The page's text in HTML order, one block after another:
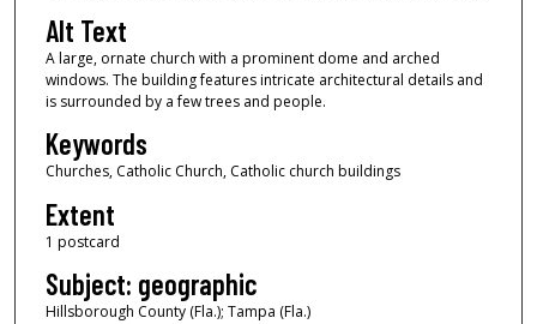
Alt Text
A large, ornate church with a prominent dome and arched
windows. The building features intricate architectural details and
is surrounded by a few trees and people.
Keywords
Churches, Catholic Church, Catholic church buildings
Extent
1 postcard
Subject: geographic
Hillsborough County (Fla.); Tampa (Fla.)